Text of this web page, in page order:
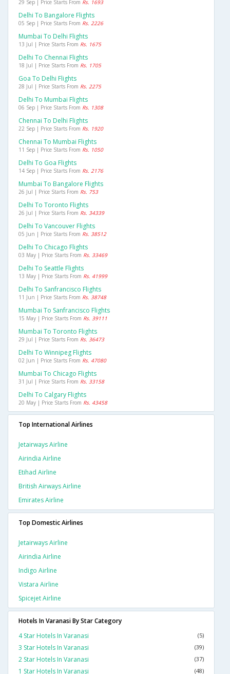
29 Sep | Price Starts From Rs. 1693
Delhi To Bangalore Flights
05 Sep | Price Starts From Rs. 2226
Mumbai To Delhi Flights
13 Jul | Price Starts From Rs. 1675
Delhi To Chennai Flights
18 Jul | Price Starts From Rs. 1705
Goa To Delhi Flights
28 Jul | Price Starts From Rs. 2275
Delhi To Mumbai Flights
06 Sep | Price Starts From Rs. 1308
Chennai To Delhi Flights
22 Sep | Price Starts From Rs. 1920
Chennai To Mumbai Flights
11 Sep | Price Starts From Rs. 1050
Delhi To Goa Flights
14 Sep | Price Starts From Rs. 2176
Mumbai To Bangalore Flights
26 Jul | Price Starts From Rs. 753
Delhi To Toronto Flights
26 Jul | Price Starts From Rs. 34339
Delhi To Vancouver Flights
05 Jun | Price Starts From Rs. 38512
Delhi To Chicago Flights
03 May | Price Starts From Rs. 33469
Delhi To Seattle Flights
13 May | Price Starts From Rs. 41999
Delhi To Sanfrancisco Flights
11 Jun | Price Starts From Rs. 38748
Mumbai To Sanfrancisco Flights
15 May | Price Starts From Rs. 39111
Mumbai To Toronto Flights
29 Jul | Price Starts From Rs. 36473
Delhi To Winnipeg Flights
02 Jun | Price Starts From Rs. 47080
Mumbai To Chicago Flights
31 Jul | Price Starts From Rs. 33158
Delhi To Calgary Flights
20 May | Price Starts From Rs. 43458
Top International Airlines
Jetairways Airline
Airindia Airline
Etihad Airline
British Airways Airline
Emirates Airline
Top Domestic Airlines
Jetairways Airline
Airindia Airline
Indigo Airline
Vistara Airline
Spicejet Airline
Hotels In Varanasi By Star Category
4 Star Hotels In Varanasi
(5)
3 Star Hotels In Varanasi (39)
2 Star Hotels In Varanasi (37)
1 Star Hotels In Varanasi (48)